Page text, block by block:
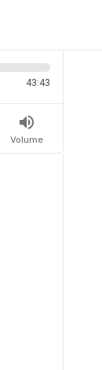
43:43
volume_up
Volume